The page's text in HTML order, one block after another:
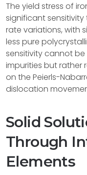
The yield stress of
significant
rate variations, with
less pure
sensitivity cannot
impurities but rather
on the Peierls-
dislocation
Solid
Through
Elements